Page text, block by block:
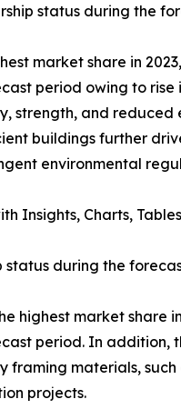
status during the
market share in
period owing to
strength, and
buildings further
environmental
Insights, Charts,
during the
highest market
period. In addition,
framing materials,
projects.